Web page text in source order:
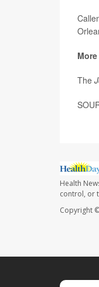
The
Health
control, or
Copyright